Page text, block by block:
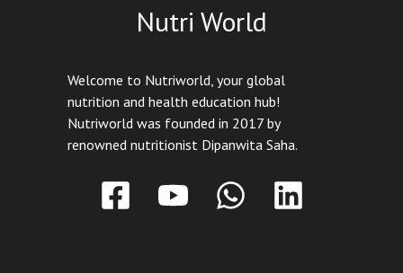
Nutri World
Welcome to Nutriworld, your global
nutrition and health education hub!
Nutriworld was founded in 2017 by
renowned nutritionist Dipanwita Saha.